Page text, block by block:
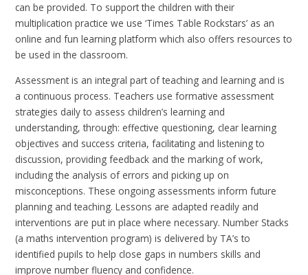
can be provided. To support the children with their
multiplication practice we use ‘Times Table Rockstars’ as an
online and fun learning platform which also offers resources to
be used in the classroom.
Assessment is an integral part of teaching and learning and is
a continuous process. Teachers use formative assessment
strategies daily to assess children’s learning and
understanding, through: effective questioning, clear learning
objectives and success criteria, facilitating and listening to
discussion, providing feedback and the marking of work,
including the analysis of errors and picking up on
misconceptions. These ongoing assessments inform future
planning and teaching. Lessons are adapted readily and
interventions are put in place where necessary. Number Stacks
(a maths intervention program) is delivered by TA’s to
identified pupils to help close gaps in numbers skills and
improve number fluency and confidence.